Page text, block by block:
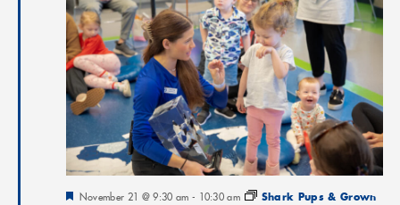
Featured
November 21 @ 9:30 am - 10:30 am
Shark Pups & Grown